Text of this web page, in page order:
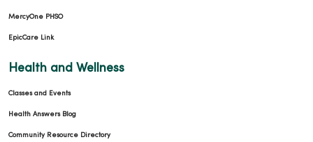
MercyOne PHSO
EpicCare Link
Health and Wellness
Classes and Events
Health Answers Blog
Community Resource Directory